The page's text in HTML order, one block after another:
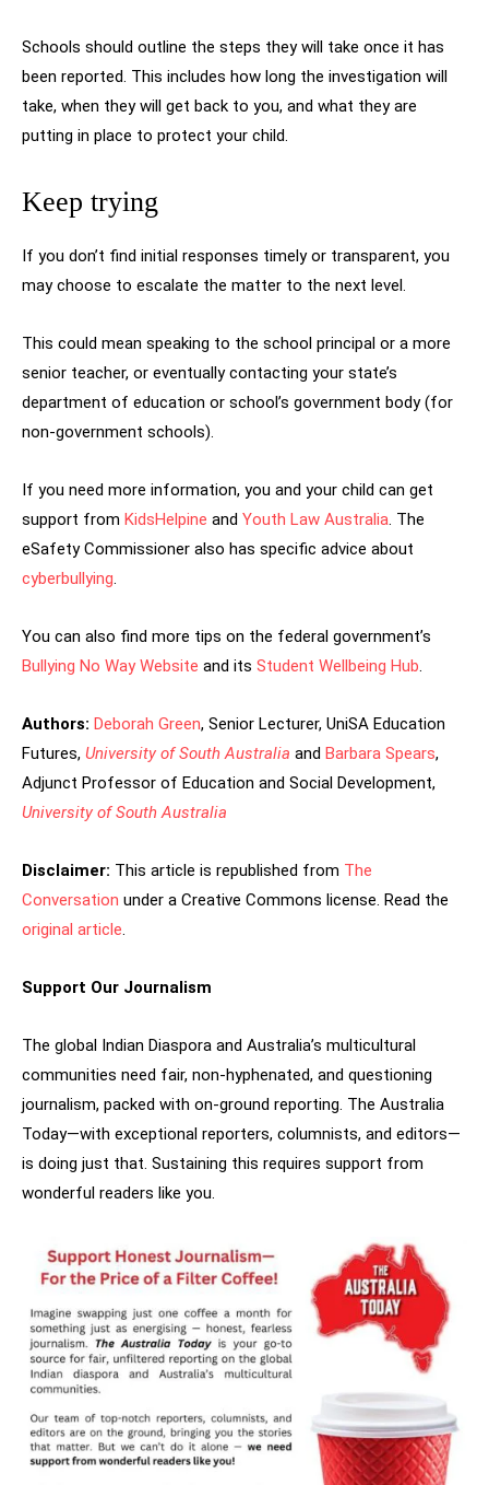
Schools should outline the steps they will take once it has
been reported. This includes how long the investigation will
take, when they will get back to you, and what they are
putting in place to protect your child.
Keep trying
If you don’t find initial responses timely or transparent, you
may choose to escalate the matter to the next level.
This could mean speaking to the school principal or a more
senior teacher, or eventually contacting your state’s
department of education or school’s government body (for
non-government schools).
If you need more information, you and your child can get
support from KidsHelpine and Youth Law Australia. The
eSafety Commissioner also has specific advice about
cyberbullying.
You can also find more tips on the federal government’s
Bullying No Way Website and its Student Wellbeing Hub.
Authors: Deborah Green, Senior Lecturer, UniSA Education
Futures, University of South Australia and Barbara Spears,
Adjunct Professor of Education and Social Development,
University of South Australia
Disclaimer: This article is republished from The
Conversation under a Creative Commons license. Read the
original article.
Support Our Journalism
The global Indian Diaspora and Australia’s multicultural
communities need fair, non-hyphenated, and questioning
journalism, packed with on-ground reporting. The Australia
Today—with exceptional reporters, columnists, and editors—
is doing just that. Sustaining this requires support from
wonderful readers like you.